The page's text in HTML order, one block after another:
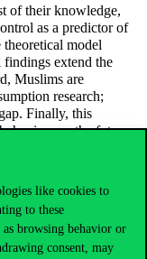
like cookies to
to these
browsing behavior or
consent, may
of their knowledge,
as a predictor of
model
findings extend the
Muslims are
research;
Finally, this
as the future
marketing
of Islamic